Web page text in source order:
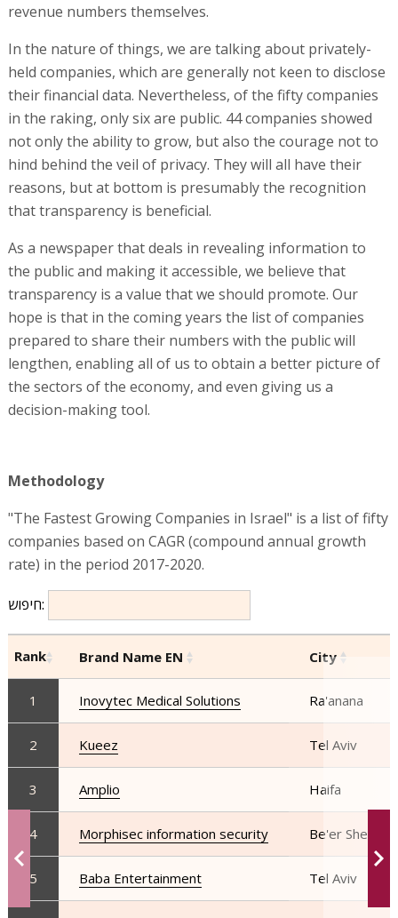
revenue numbers themselves.
In the nature of things, we are talking about privately-
held companies, which are generally not keen to disclose
their financial data. Nevertheless, of the fifty companies
in the raking, only six are public. 44 companies showed
not only the ability to grow, but also the courage not to
hind behind the veil of privacy. They will all have their
reasons, but at bottom is presumably the recognition
that transparency is beneficial.
As a newspaper that deals in revealing information to
the public and making it accessible, we believe that
transparency is a value that we should promote. Our
hope is that in the coming years the list of companies
prepared to share their numbers with the public will
lengthen, enabling all of us to obtain a better picture of
the sectors of the economy, and even giving us a
decision-making tool.
Methodology
"The Fastest Growing Companies in Israel" is a list of fifty
companies based on CAGR (compound annual growth
rate) in the period 2017-2020.
חיפוש:
Rank Brand Name EN City
1 Inovytec Medical Solutions Ra'anana
2 Kueez Tel Aviv
3 Amplio Haifa
4 Morphisec information security Be'er Sheva
5 Baba Entertainment Tel Aviv